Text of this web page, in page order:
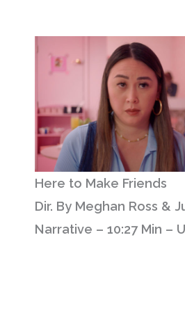
Here to Make Friends
Dir. By Meghan Ross &
Narrative – 10:27 Min –